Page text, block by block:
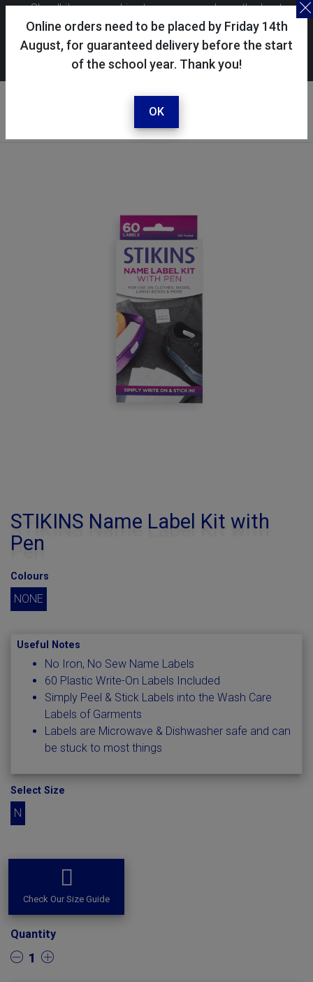
Online orders need to be placed by Friday 14th
August, for guaranteed delivery before the start
of the school year. Thank you!
OK
Skoolkit uses cookies to ensure you have the best
possible shopping experience. By continuing to use this
site, you consent to the use of cookies in accordance with
ourcookie policy.
Your account
Sign in / register
STIKINS Name Label Kit with
Pen
Colours
NONE
Useful Notes
No Iron, No Sew Name Labels
60 Plastic Write-On Labels Included
Simply Peel & Stick Labels into the Wash Care
Labels of Garments
Labels are Microwave & Dishwasher safe and can
be stuck to most things
Select Size
N
Check Our Size Guide
Quantity
1